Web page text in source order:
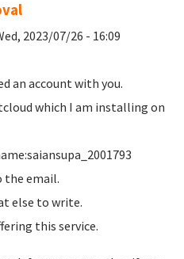
2023/07/26 - 16:09
an account with you.
which I am installing on
the email.
else to write.
this service.